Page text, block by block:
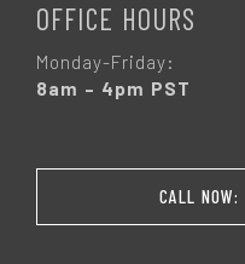
OFFICE HOURS
Monday-Friday:
8am – 4pm PST
CALL NOW: